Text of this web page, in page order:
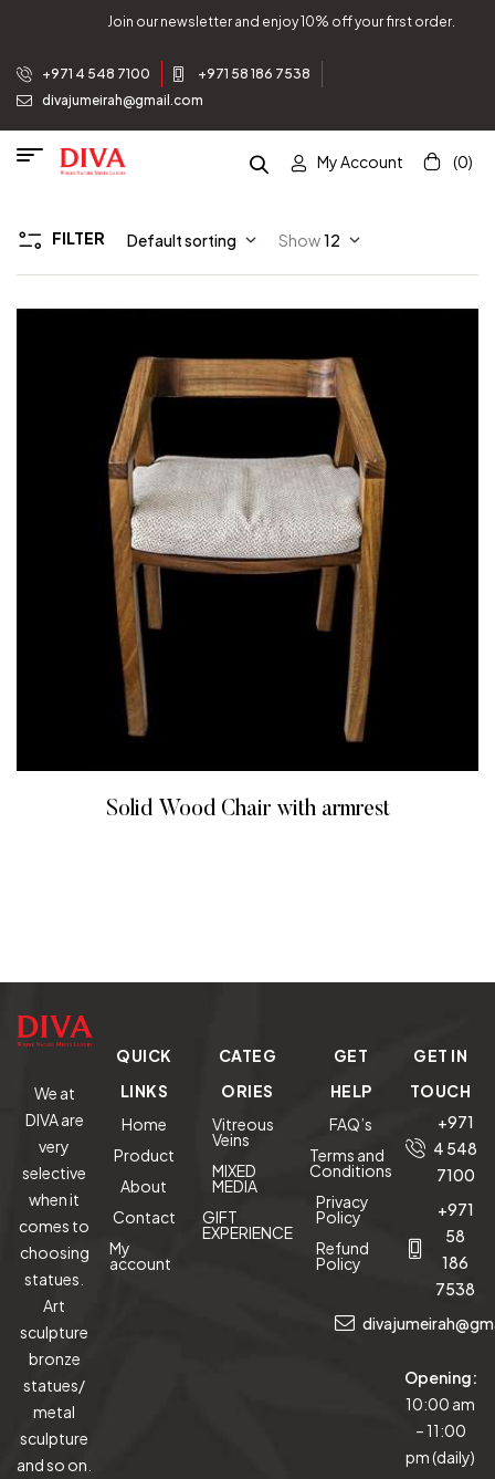
Join our newsletter and enjoy 10% off your first order.
+971 4 548 7100
+971 58 186 7538
divajumeirah@gmail.com
My Account (0)
FILTER Default sorting Show12
Solid Wood Chair with armrest
We at
DIVA are
very
selective
when it
comes to
choosing
statues.
Art
sculpture
bronze
statues/
metal
sculpture
and so on.
QUICK
LINKS
Home
Product
About
Contact
My
account
CATEG
ORIES
Vitreous
Veins
MIXED
MEDIA
GIFT
EXPERIENCE
GET
HELP
FAQ’s
Terms and
Conditions
Privacy
Policy
Refund
Policy
GET IN
TOUCH
+971
4 548
7100
+971
58
186
7538
Opening:
10:00 am
– 11:00
pm (daily)